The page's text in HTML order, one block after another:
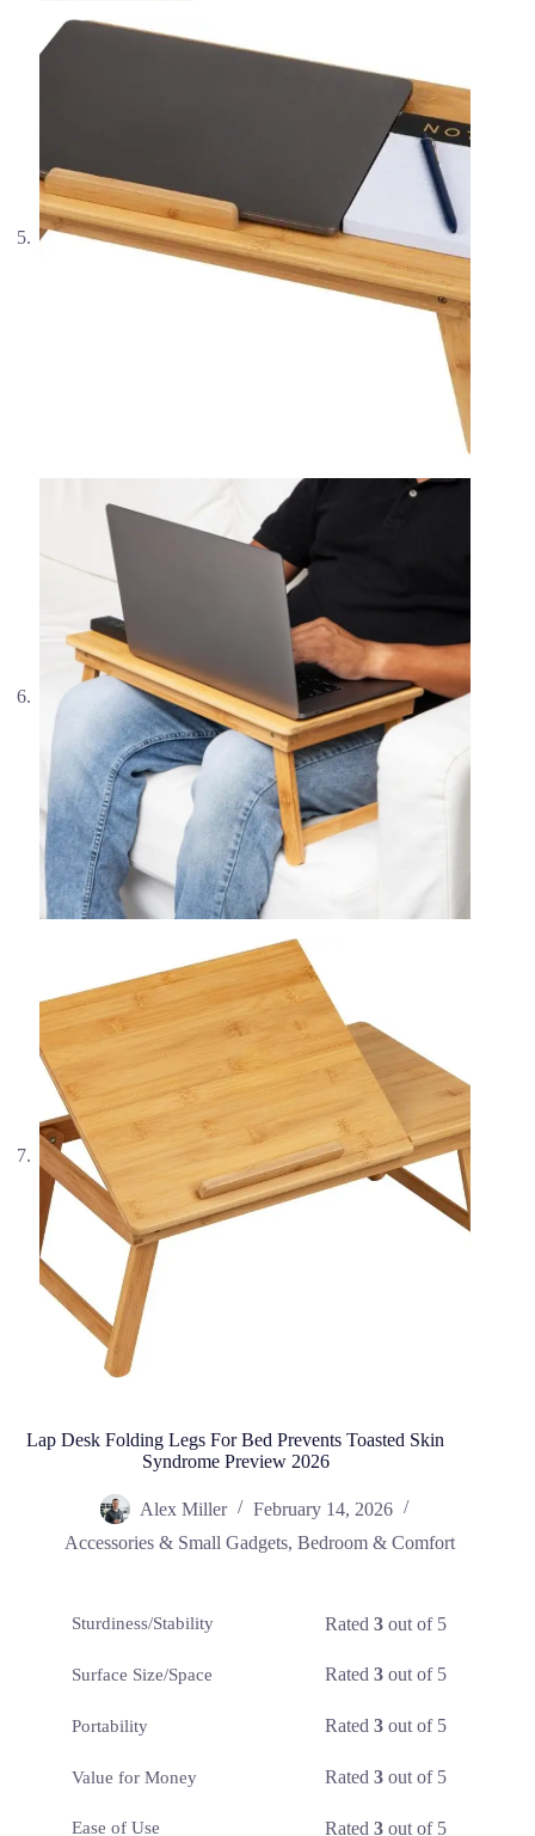
Lap Desk Folding Legs For Bed Prevents Toasted Skin
Syndrome Preview 2026
Alex Miller
February 14, 2026
Accessories & Small Gadgets, Bedroom & Comfort
Sturdiness/Stability Rated3 out of 5
Surface Size/Space Rated3 out of 5
Portability Rated3 out of 5
Value for Money Rated3 out of 5
Ease of Use Rated3 out of 5